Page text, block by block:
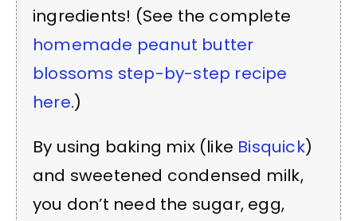
ingredients! (See the complete
homemade peanut butter
blossoms step-by-step recipe
here.)
By using baking mix (like Bisquick)
and sweetened condensed milk,
you don’t need the sugar, egg,